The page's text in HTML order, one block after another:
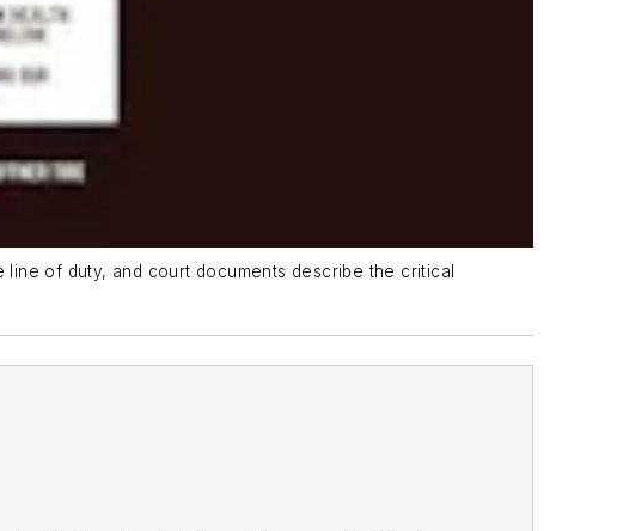
of duty, and court documents describe the critical